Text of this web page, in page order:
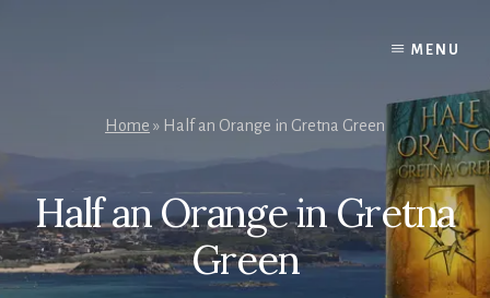
MENU
Home » Half an Orange in Gretna Green
Half an Orange in Gretna
Green